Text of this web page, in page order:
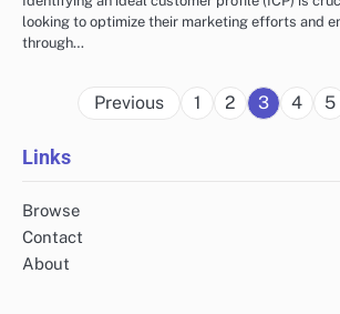
looking to optimize their marketing efforts and
through…
Posts
Previous 1 2 3 4 5
Links
Browse
Contact
About